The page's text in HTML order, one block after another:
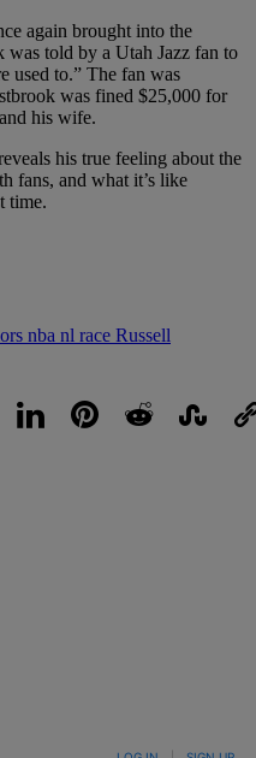
again brought into the
was told by a Utah Jazz fan to
used to.” The fan was
was fined $25,000 for
his wife.
his true feeling about the
fans, and what it’s like
time.
nba nl race Russell